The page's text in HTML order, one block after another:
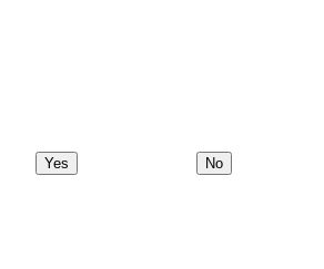
Yes No